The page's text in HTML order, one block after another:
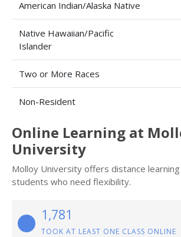
American Indian/Alaska Native
Native Hawaiian/Pacific
Islander
Two or More Races
Non-Resident
Online Learning at
University
Molloy University offers distance
students who need flexibility.
1,781
TOOK AT LEAST ONE CLASS ONLINE